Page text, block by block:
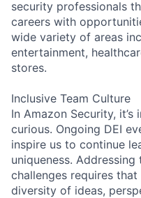
security professionals
careers with
wide variety of areas
entertainment,
stores.
Inclusive Team Culture
In Amazon Security,
curious. Ongoing DEI
inspire us to continue
uniqueness.
challenges requires
diversity of ideas,